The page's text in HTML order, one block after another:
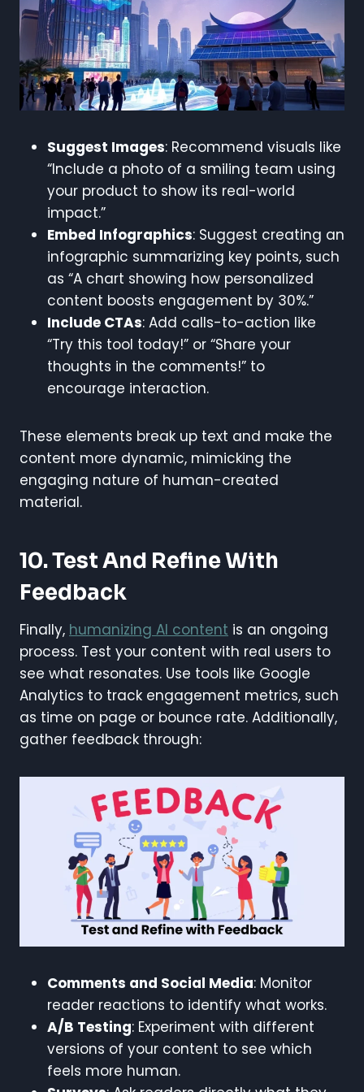
Suggest Images: Recommend visuals like
“Include a photo of a smiling team using
your product to show its real-world
impact.”
Embed Infographics: Suggest creating an
infographic summarizing key points, such
as “A chart showing how personalized
content boosts engagement by 30%.”
Include CTAs: Add calls-to-action like
“Try this tool today!” or “Share your
thoughts in the comments!” to
encourage interaction.
These elements break up text and make the
content more dynamic, mimicking the
engaging nature of human-created
material.
10. Test And Refine With
Feedback
Finally, humanizing AI content is an ongoing
process. Test your content with real users to
see what resonates. Use tools like Google
Analytics to track engagement metrics, such
as time on page or bounce rate. Additionally,
gather feedback through:
Comments and Social Media: Monitor
reader reactions to identify what works.
A/B Testing: Experiment with different
versions of your content to see which
feels more human.